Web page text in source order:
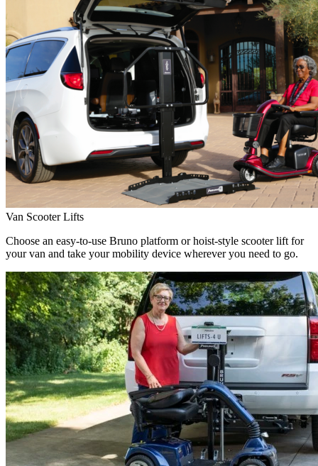
Van Scooter Lifts
Choose an easy-to-use Bruno platform or hoist-style scooter lift for
your van and take your mobility device wherever you need to go.